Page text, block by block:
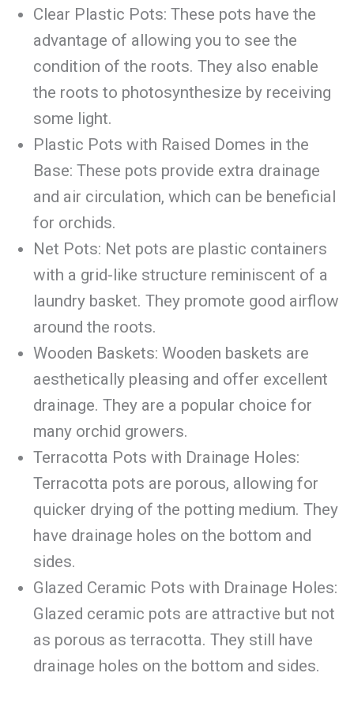
Clear Plastic Pots: These pots have the
advantage of allowing you to see the
condition of the roots. They also enable
the roots to photosynthesize by receiving
some light.
Plastic Pots with Raised Domes in the
Base: These pots provide extra drainage
and air circulation, which can be beneficial
for orchids.
Net Pots: Net pots are plastic containers
with a grid-like structure reminiscent of a
laundry basket. They promote good airflow
around the roots.
Wooden Baskets: Wooden baskets are
aesthetically pleasing and offer excellent
drainage. They are a popular choice for
many orchid growers.
Terracotta Pots with Drainage Holes:
Terracotta pots are porous, allowing for
quicker drying of the potting medium. They
have drainage holes on the bottom and
sides.
Glazed Ceramic Pots with Drainage Holes:
Glazed ceramic pots are attractive but not
as porous as terracotta. They still have
drainage holes on the bottom and sides.